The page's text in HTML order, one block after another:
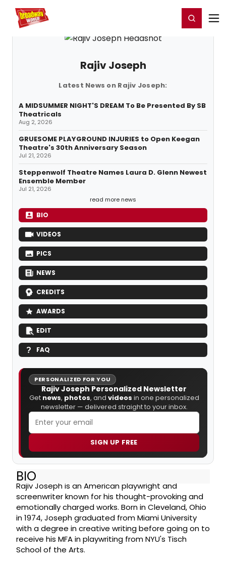
Home For You Register/Login
Rajiv Joseph
Latest News on Rajiv Joseph:
A MIDSUMMER NIGHT'S DREAM To Be Presented By SB
Theatricals
Aug 2, 2026
GRUESOME PLAYGROUND INJURIES to Open Keegan
Theatre's 30th Anniversary Season
Jul 21, 2026
Steppenwolf Theatre Names Laura D. Glenn Newest
Ensemble Member
Jul 21, 2026
read more news
BIO
VIDEOS
PICS
NEWS
CREDITS
AWARDS
EDIT
FAQ
PERSONALIZED FOR YOU
Rajiv Joseph Personalized Newsletter
Get news, photos, and videos in one personalized
newsletter — delivered straight to your inbox.
SIGN UP FREE
BIO
Rajiv Joseph is an American playwright and
screenwriter known for his thought-provoking and
emotionally charged works. Born in Cleveland, Ohio
in 1974, Joseph graduated from Miami University
with a degree in creative writing before going on to
receive his MFA in playwriting from NYU's Tisch
School of the Arts.